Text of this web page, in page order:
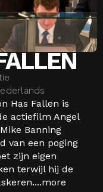
Has Fallen is
actiefilm Angel
Banning
van een poging
zijn eigen
terwijl hij de
more